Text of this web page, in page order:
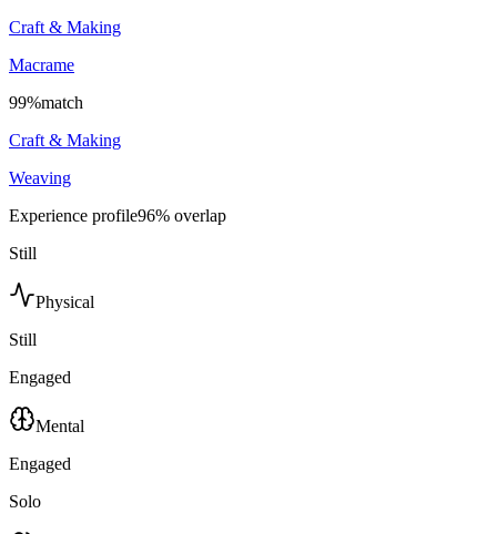
Craft & Making
Macrame
99%match
Craft & Making
Weaving
Experience profile96% overlap
Still
Physical
Still
Engaged
Mental
Engaged
Solo